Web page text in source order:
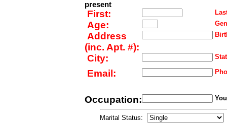
present
First:
Age:
Address
(inc. Apt. #):
City:
Email:
Occupation:
Marital Status: